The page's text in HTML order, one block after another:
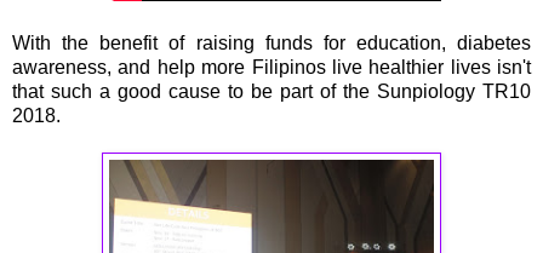
With the benefit of raising funds for education, diabetes
awareness, and help more Filipinos live healthier lives isn't
that such a good cause to be part of the Sunpiology TR10
2018.